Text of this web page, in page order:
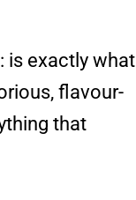
is exactly what
flavour-
that